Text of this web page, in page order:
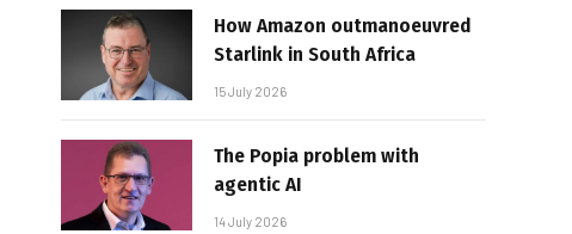
How Amazon outmanoeuvred
Starlink in South Africa
15 July 2026
The Popia problem with
agentic AI
14 July 2026